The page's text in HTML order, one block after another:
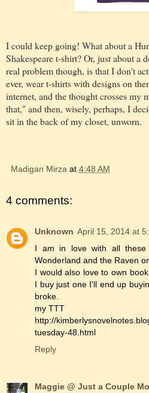
I could keep going! What about a
Shakespeare t-shirt? Or, just about a
real problem though, is that I don't
ever, wear t-shirts with designs on
internet, and the thought crosses my
that," and then, wisely, perhaps, I
sit in the back of my closet, unworn.
Madigan Mirza at 4:48 AM
4 comments:
Unknown April 15, 2014 at
I am in love with all these
Wonderland and the Raven
I would also love to own
I buy just one I'll end up
broke.
my TTT
http://
tuesday-48.html
Reply
Maggie @ Just a Couple